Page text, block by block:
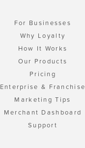
For Businesses
Why Loyalty
How It Works
Our Products
Pricing
Enterprise & Franchise
Marketing Tips
Merchant Dashboard
Support